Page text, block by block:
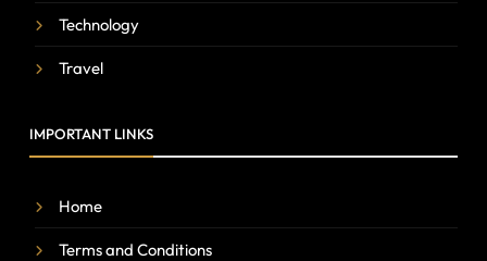
Technology
Travel
IMPORTANT LINKS
Home
Terms and Conditions